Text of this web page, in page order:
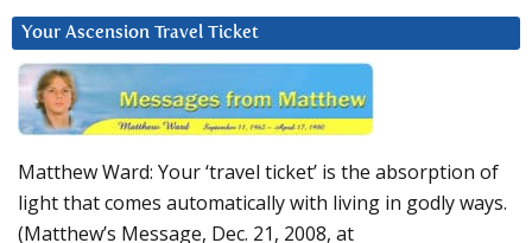
Your Ascension Travel Ticket
Matthew Ward: Your ‘travel ticket’ is the absorption of
light that comes automatically with living in godly ways.
(Matthew’s Message, Dec. 21, 2008, at